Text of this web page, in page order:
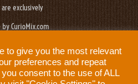
exclusively
CurioMix.com
to give you the most relevant
preferences and repeat
consent to the use of ALL